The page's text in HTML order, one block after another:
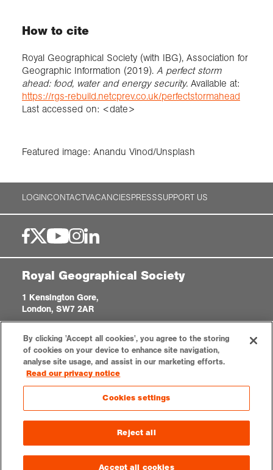
How to cite
Royal Geographical Society (with IBG), Association for
Geographic Information (2019). A perfect storm
ahead: food, water and energy security. Available at:
https://rgs-rebuild.netcprev.co.uk/perfectstormahead
Last accessed on: <date>
Featured image: Anandu Vinod/Unsplash
LOGINCONTACTVACANCIESPRESSSUPPORT US
Royal Geographical Society
1 Kensington Gore,
London, SW7 2AR
Registered Charity, 208791
Privacy noticeAccessibilitySitemap
By clicking 'Accept all cookies', you agree to the storing
of cookies on your device to enhance site navigation,
analyse site usage, and assist in our marketing efforts.
Read our privacy notice
Cookies settings
Reject all
Accept all cookies